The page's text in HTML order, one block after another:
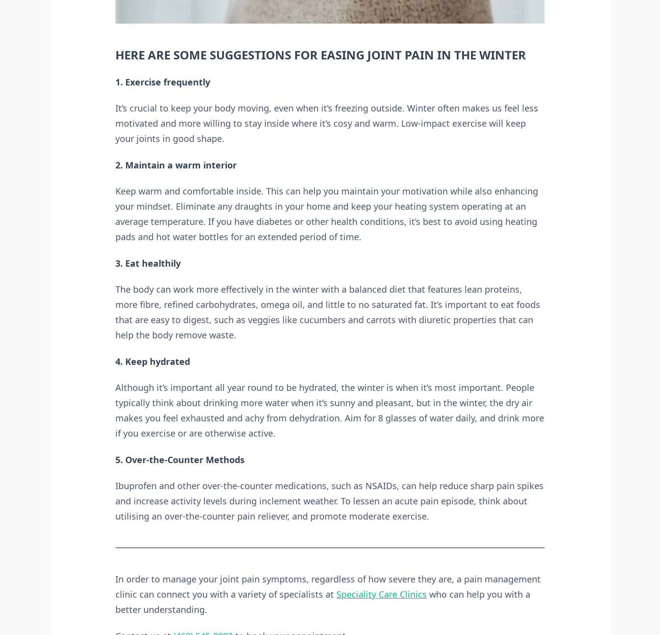
HERE ARE SOME SUGGESTIONS FOR EASING JOINT PAIN IN THE WINTER
1. Exercise frequently
It’s crucial to keep your body moving, even when it’s freezing outside. Winter often makes us feel less
motivated and more willing to stay inside where it’s cosy and warm. Low-impact exercise will keep
your joints in good shape.
2. Maintain a warm interior
Keep warm and comfortable inside. This can help you maintain your motivation while also enhancing
your mindset. Eliminate any draughts in your home and keep your heating system operating at an
average temperature. If you have diabetes or other health conditions, it’s best to avoid using heating
pads and hot water bottles for an extended period of time.
3. Eat healthily
The body can work more effectively in the winter with a balanced diet that features lean proteins,
more fibre, refined carbohydrates, omega oil, and little to no saturated fat. It’s important to eat foods
that are easy to digest, such as veggies like cucumbers and carrots with diuretic properties that can
help the body remove waste.
4. Keep hydrated
Although it’s important all year round to be hydrated, the winter is when it’s most important. People
typically think about drinking more water when it’s sunny and pleasant, but in the winter, the dry air
makes you feel exhausted and achy from dehydration. Aim for 8 glasses of water daily, and drink more
if you exercise or are otherwise active.
5. Over-the-Counter Methods
Ibuprofen and other over-the-counter medications, such as NSAIDs, can help reduce sharp pain spikes
and increase activity levels during inclement weather. To lessen an acute pain episode, think about
utilising an over-the-counter pain reliever, and promote moderate exercise.
In order to manage your joint pain symptoms, regardless of how severe they are, a pain management
clinic can connect you with a variety of specialists at Speciality Care Clinics who can help you with a
better understanding.